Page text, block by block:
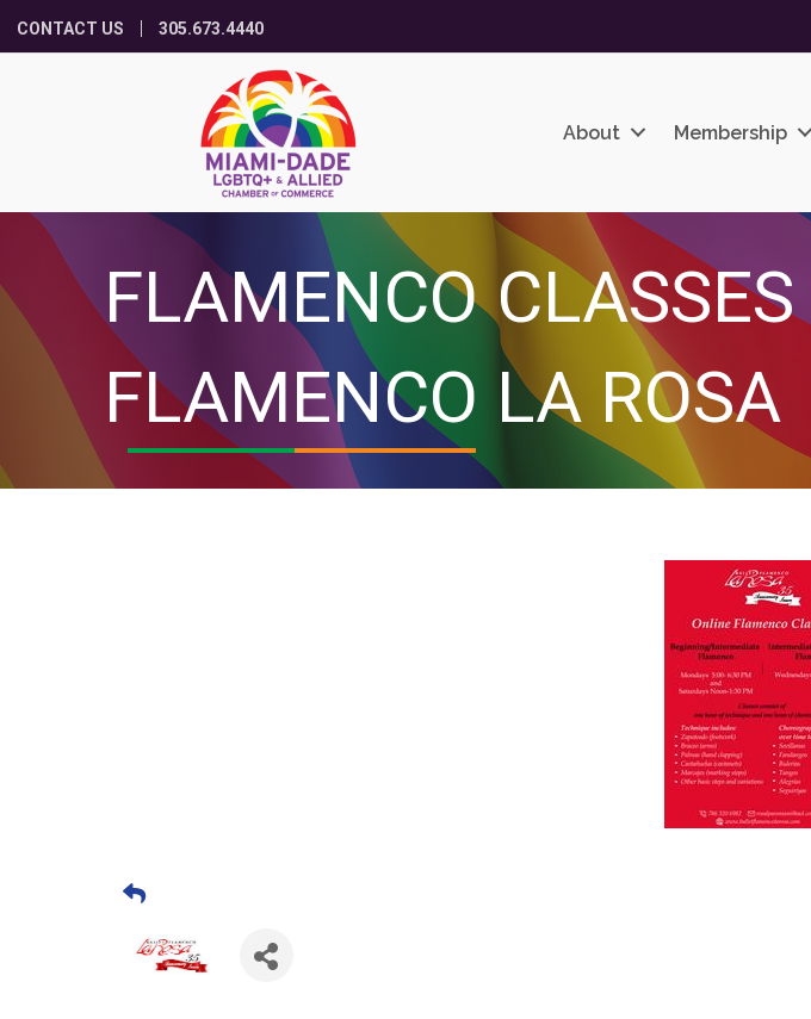
CONTACT US 305.673.4440
About Membership
FLAMENCO
FLAMENCO LA ROSA